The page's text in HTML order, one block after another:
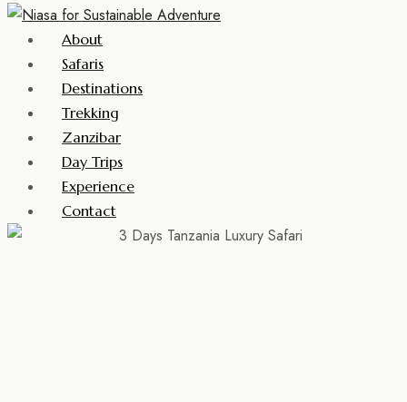
About
Safaris
Destinations
Trekking
Zanzibar
Day Trips
Experience
Contact